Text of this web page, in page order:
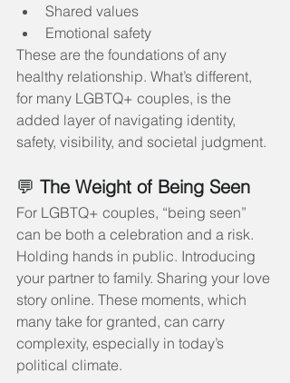
Shared values
Emotional safety
These are the foundations of any
healthy relationship. What’s different,
for many LGBTQ+ couples, is the
added layer of navigating identity,
safety, visibility, and societal judgment.
💬 The Weight of Being Seen
For LGBTQ+ couples, “being seen”
can be both a celebration and a risk.
Holding hands in public. Introducing
your partner to family. Sharing your love
story online. These moments, which
many take for granted, can carry
complexity, especially in today’s
political climate.